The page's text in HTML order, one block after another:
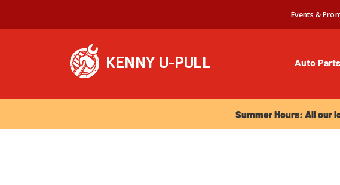
Events &
Auto Parts
Summer Hours: All our